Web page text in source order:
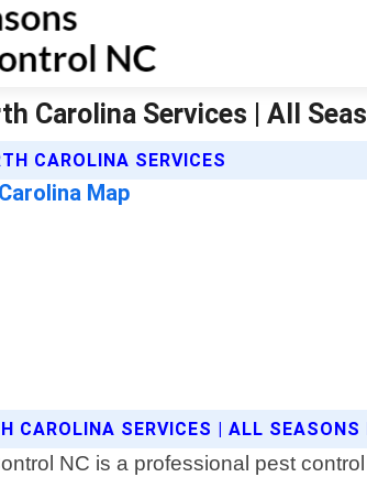
CAROLINA SERVICES | ALL
NC is a professional pest